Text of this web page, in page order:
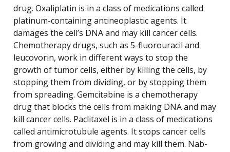
drug. Oxaliplatin is in a class of medications called
platinum-containing antineoplastic agents. It
damages the cell’s DNA and may kill cancer cells.
Chemotherapy drugs, such as 5-fluorouracil and
leucovorin, work in different ways to stop the
growth of tumor cells, either by killing the cells, by
stopping them from dividing, or by stopping them
from spreading. Gemcitabine is a chemotherapy
drug that blocks the cells from making DNA and may
kill cancer cells. Paclitaxel is in a class of medications
called antimicrotubule agents. It stops cancer cells
from growing and dividing and may kill them. Nab-